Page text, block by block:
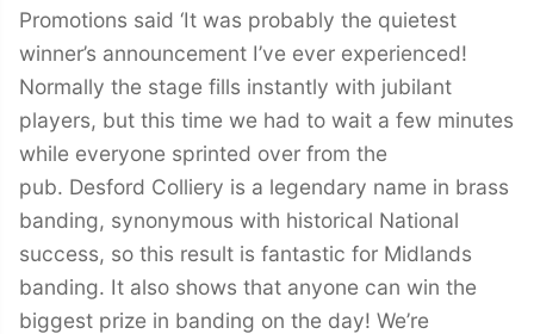
Promotions said ‘It was probably the quietest
winner’s announcement I’ve ever experienced!
Normally the stage fills instantly with jubilant
players, but this time we had to wait a few minutes
while everyone sprinted over from the
pub. Desford Colliery is a legendary name in brass
banding, synonymous with historical National
success, so this result is fantastic for Midlands
banding. It also shows that anyone can win the
biggest prize in banding on the day! We’re